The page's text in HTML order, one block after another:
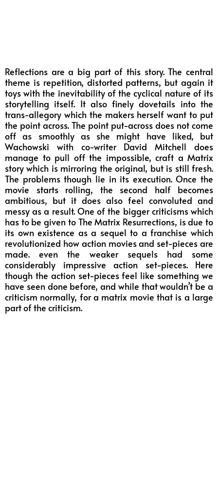
Reflections are a big part of this story. The central
theme is repetition, distorted patterns, but again it
toys with the inevitability of the cyclical nature of its
storytelling itself. It also finely dovetails into the
trans-allegory which the makers herself want to put
the point across. The point put-across does not come
off as smoothly as she might have liked, but
Wachowski with co-writer David Mitchell does
manage to pull off the impossible, craft a Matrix
story which is mirroring the original, but is still fresh.
The problems though lie in its execution. Once the
movie starts rolling, the second half becomes
ambitious, but it does also feel convoluted and
messy as a result. One of the bigger criticisms which
has to be given to The Matrix Resurrections, is due to
its own existence as a sequel to a franchise which
revolutionized how action movies and set-pieces are
made. even the weaker sequels had some
considerably impressive action set-pieces. Here
though the action set-pieces feel like something we
have seen done before, and while that wouldn’t be a
criticism normally, for a matrix movie that is a large
part of the criticism.